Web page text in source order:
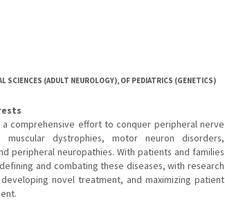
SCIENCES (ADULT NEUROLOGY), OF PEDIATRICS (GENETICS)
a comprehensive effort to conquer peripheral nerve
dystrophies, motor neuron disorders,
peripheral neuropathies. With patients and families
and combating these diseases, with research
novel treatment, and maximizing patient